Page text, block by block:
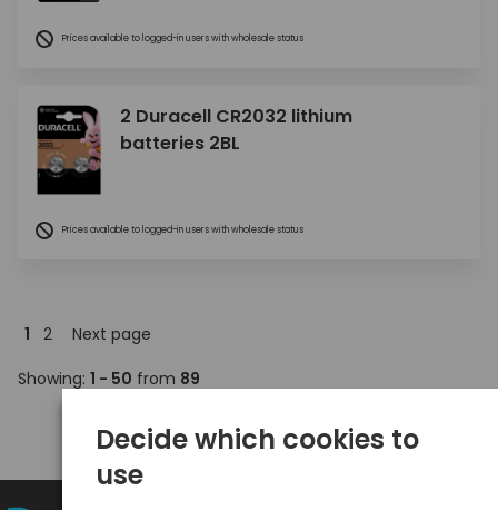
Prices available to logged-in users with wholesale status
2 Duracell CR2032 lithium
batteries 2BL
Prices available to logged-in users with wholesale status
Showing: 1 - 50 from 89
1 2 Next page
Decide which cookies to
use